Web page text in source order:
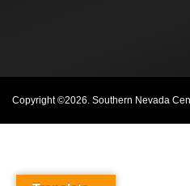
Copyright ©2026. Southern Nevada